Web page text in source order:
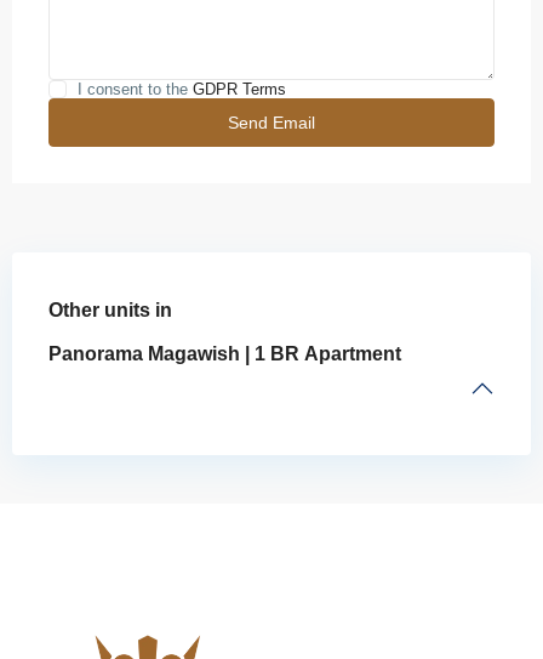
I consent to the GDPR Terms
Other units in
Panorama Magawish | 1 BR Apartment